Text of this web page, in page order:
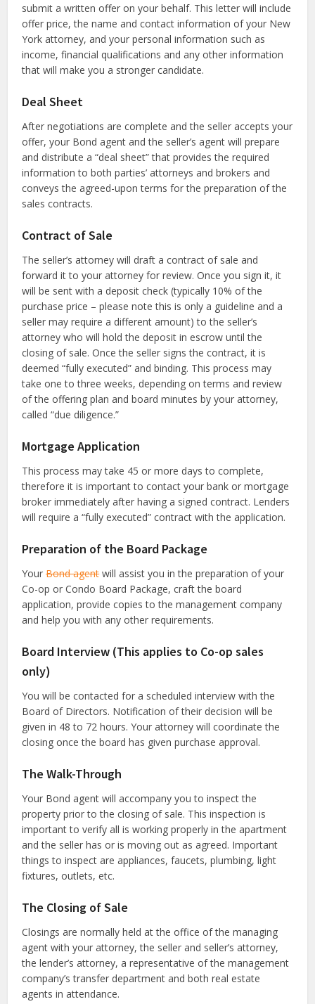
submit a written offer on your behalf. This letter will include
offer price, the name and contact information of your New
York attorney, and your personal information such as
income, financial qualifications and any other information
that will make you a stronger candidate.
Deal Sheet
After negotiations are complete and the seller accepts your
offer, your Bond agent and the seller’s agent will prepare
and distribute a “deal sheet” that provides the required
information to both parties’ attorneys and brokers and
conveys the agreed-upon terms for the preparation of the
sales contracts.
Contract of Sale
The seller’s attorney will draft a contract of sale and
forward it to your attorney for review. Once you sign it, it
will be sent with a deposit check (typically 10% of the
purchase price – please note this is only a guideline and a
seller may require a different amount) to the seller’s
attorney who will hold the deposit in escrow until the
closing of sale. Once the seller signs the contract, it is
deemed “fully executed” and binding. This process may
take one to three weeks, depending on terms and review
of the offering plan and board minutes by your attorney,
called “due diligence.”
Mortgage Application
This process may take 45 or more days to complete,
therefore it is important to contact your bank or mortgage
broker immediately after having a signed contract. Lenders
will require a “fully executed” contract with the application.
Preparation of the Board Package
YourBond agentwill assist you in the preparation of your
Co-op or Condo Board Package, craft the board
application, provide copies to the management company
and help you with any other requirements.
Board Interview (This applies to Co-op sales
only)
You will be contacted for a scheduled interview with the
Board of Directors. Notification of their decision will be
given in 48 to 72 hours. Your attorney will coordinate the
closing once the board has given purchase approval.
The Walk-Through
Your Bond agent will accompany you to inspect the
property prior to the closing of sale. This inspection is
important to verify all is working properly in the apartment
and the seller has or is moving out as agreed. Important
things to inspect are appliances, faucets, plumbing, light
fixtures, outlets, etc.
The Closing of Sale
Closings are normally held at the office of the managing
agent with your attorney, the seller and seller’s attorney,
the lender’s attorney, a representative of the management
company’s transfer department and both real estate
agents in attendance.